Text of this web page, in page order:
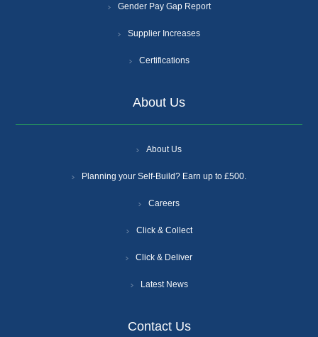
Gender Pay Gap Report
Supplier Increases
Certifications
About Us
About Us
Planning your Self-Build? Earn up to £500.
Careers
Click & Collect
Click & Deliver
Latest News
Contact Us